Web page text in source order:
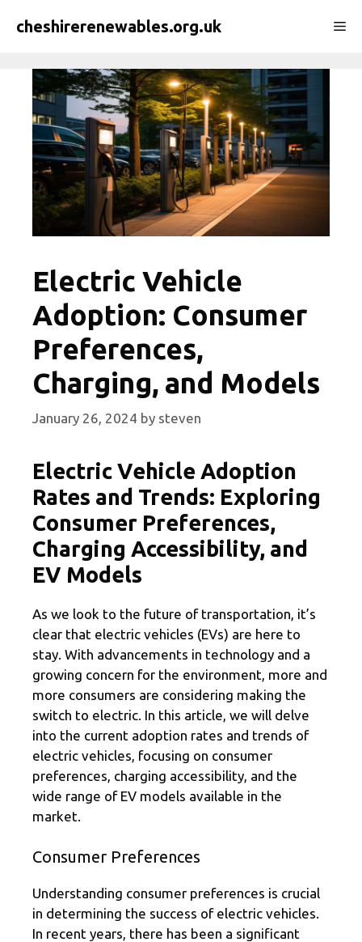
cheshirerenewables.org.uk
Electric Vehicle
Adoption: Consumer
Preferences,
Charging, and Models
January 26, 2024 by steven
Electric Vehicle Adoption
Rates and Trends: Exploring
Consumer Preferences,
Charging Accessibility, and
EV Models
As we look to the future of transportation, it’s
clear that electric vehicles (EVs) are here to
stay. With advancements in technology and a
growing concern for the environment, more and
more consumers are considering making the
switch to electric. In this article, we will delve
into the current adoption rates and trends of
electric vehicles, focusing on consumer
preferences, charging accessibility, and the
wide range of EV models available in the
market.
Consumer Preferences
Understanding consumer preferences is crucial
in determining the success of electric vehicles.
In recent years, there has been a significant